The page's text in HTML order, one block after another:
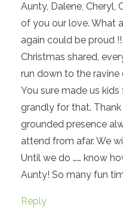
Aunty, Dalene, Cheryl,
of you our love. What
again could be proud
Christmas shared,
run down to the
You sure made us
grandly for that.
grounded presence
attend from afar. We
Until we do …… know
Aunty! So many fun
Reply